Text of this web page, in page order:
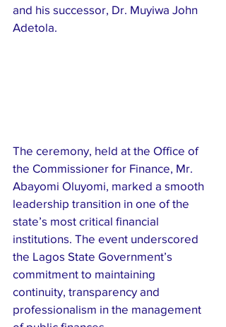
and his successor, Dr. Muyiwa John
Adetola.
The ceremony, held at the Office of
the Commissioner for Finance, Mr.
Abayomi Oluyomi, marked a smooth
leadership transition in one of the
state’s most critical financial
institutions. The event underscored
the Lagos State Government’s
commitment to maintaining
continuity, transparency and
professionalism in the management